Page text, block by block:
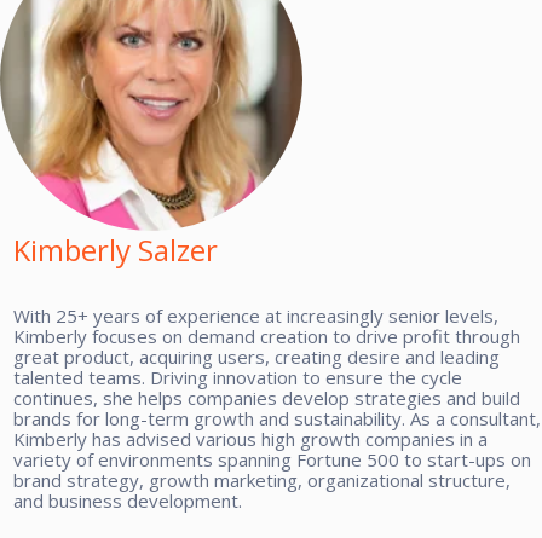
Kimberly Salzer
With 25+ years of experience at increasingly senior levels,
Kimberly focuses on demand creation to drive profit through
great product, acquiring users, creating desire and leading
talented teams. Driving innovation to ensure the cycle
continues, she helps companies develop strategies and build
brands for long-term growth and sustainability. As a consultant,
Kimberly has advised various high growth companies in a
variety of environments spanning Fortune 500 to start-ups on
brand strategy, growth marketing, organizational structure,
and business development.